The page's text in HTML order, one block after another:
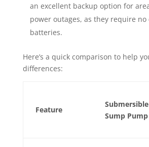
an excellent backup option for
power outages, as they require
batteries.
Here’s a quick comparison to help
differences:
Feature
Submersible
Sump Pump